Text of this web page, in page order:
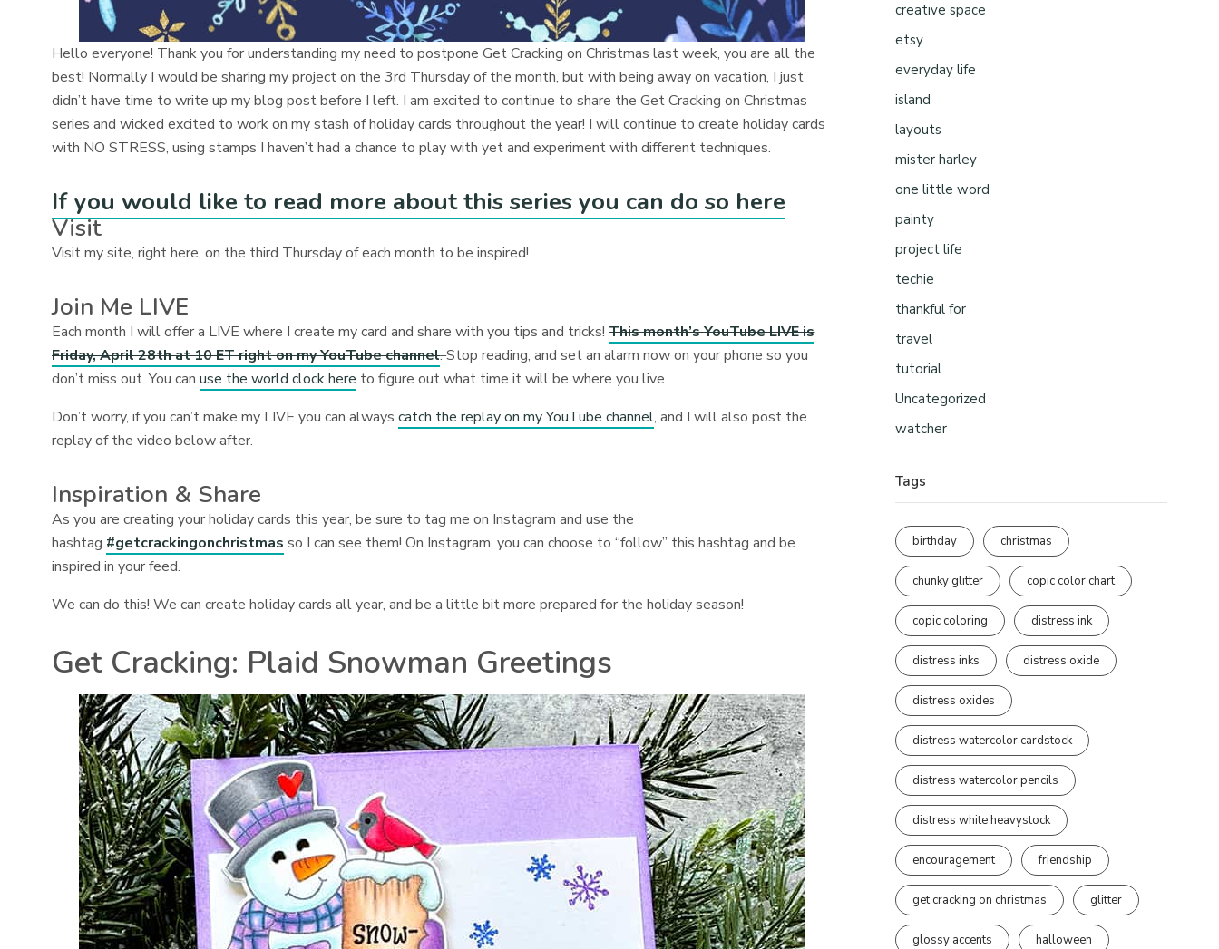
Hello everyone! Thank you for understanding my need to postpone Get Cracking on Christmas last week, you are all the
best! Normally I would be sharing my project on the 3rd Thursday of the month, but with being away on vacation, I just
didn’t have time to write up my blog post before I left. I am excited to continue to share the Get Cracking on Christmas
series and wicked excited to work on my stash of holiday cards throughout the year! I will continue to create holiday cards
with NO STRESS, using stamps I haven’t had a chance to play with yet and experiment with different techniques.
If you would like to read more about this series you can do so here
Visit
Visit my site, right here, on the third Thursday of each month to be inspired!
Join Me LIVE
Each month I will offer a LIVE where I create my card and share with you tips and tricks!This month’s YouTube LIVE is
Friday, April 28th at 10 ET right on my YouTube channel.Stop reading, and set an alarm now on your phone so you
don’t miss out. You canuse the world clock here to figure out what time it will be where you live.
Don’t worry, if you can’t make my LIVE you can alwayscatch the replay on my YouTube channel, and I will also post the
replay of the video below after.
Inspiration & Share
As you are creating your holiday cards this year, be sure to tag me on Instagram and use the
hashtag #getcrackingonchristmas so I can see them! On Instagram, you can choose to “follow” this hashtag and be
inspired in your feed.
We can do this! We can create holiday cards all year, and be a little bit more prepared for the holiday season!
Get Cracking: Plaid Snowman Greetings
creative space
etsy
everyday life
island
layouts
mister harley
one little word
painty
project life
techie
thankful for
travel
tutorial
Uncategorized
watcher
Tags
birthday christmas
chunky glitter copic color chart
copic coloring distress ink
distress inks distress oxide
distress oxides
distress watercolor cardstock
distress watercolor pencils
distress white heavystock
encouragement friendship
get cracking on christmas glitter
glossy accents halloween